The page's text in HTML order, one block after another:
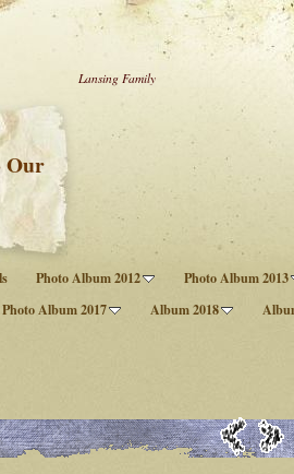
Our
Lansing Family
Photo Album 2012
Photo Album 2013
Photo Album 2017 Album 2018